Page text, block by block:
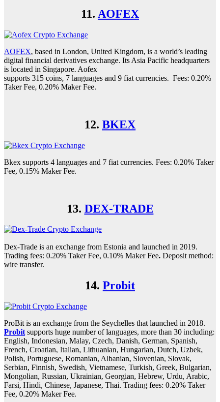
11. AOFEX
AOFEX, based in London, United Kingdom, is a world’s leading
digital financial derivatives exchange. Its Asia Pacific headquarters
is located in Singapore. Aofex
supports 315 coins, 7 languages and 9 fiat currencies. Fees: 0.20%
Taker Fee, 0.20% Maker Fee.
12. BKEX
Bkex supports 4 languages and 7 fiat currencies. Fees: 0.20% Taker
Fee, 0.15% Maker Fee.
13. DEX-TRADE
Dex-Trade is an exchange from Estonia and launched in 2019.
Trading fees: 0.20% Taker Fee, 0.10% Maker Fee. Deposit method:
wire transfer.
14. Probit
ProBit is an exchange from the Seychelles that launched in 2018.
Probit supports huge number of languages, more than 30 including:
English, Indonesian, Malay, Czech, Danish, German, Spanish,
French, Croatian, Italian, Lithuanian, Hungarian, Dutch, Uzbek,
Polish, Portuguese, Romanian, Albanian, Slovenian, Slovak,
Serbian, Finnish, Swedish, Vietnamese, Turkish, Greek, Bulgarian,
Mongolian, Russian, Ukrainian, Georgian, Hebrew, Urdu, Arabic,
Farsi, Hindi, Chinese, Japanese, Thai. Trading fees: 0.20% Taker
Fee, 0.20% Maker Fee.